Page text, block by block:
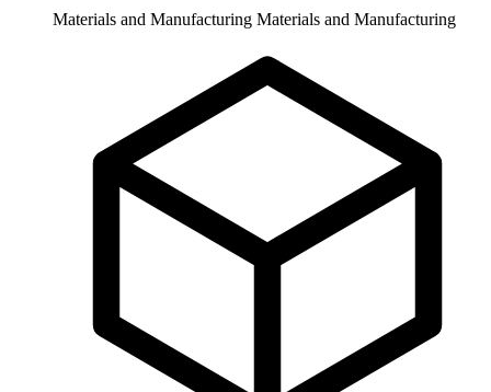
Materials and Manufacturing Materials and Manufacturing